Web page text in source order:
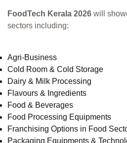
FoodTech Kerala 2026 will
sectors including:
Agri-Business
Cold Room & Cold Storage
Dairy & Milk Processing
Flavours & Ingredients
Food & Beverages
Food Processing Equipments
Franchising Options in Food
Packaging Equipments &